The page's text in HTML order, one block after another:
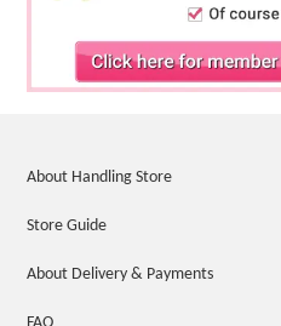
About Handling Store
Store Guide
About Delivery & Payments